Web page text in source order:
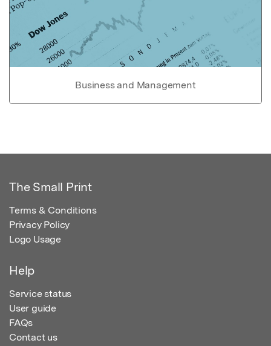
Business and Management
The Small Print
Terms & Conditions
Privacy Policy
Logo Usage
Help
Service status
User guide
FAQs
Contact us